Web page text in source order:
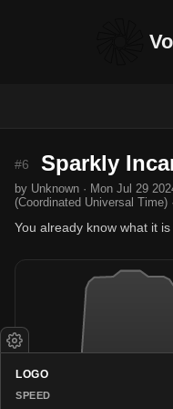
#6 Sparkly
by Unknown · Mon Jul 29
(Coordinated Universal Time)
You already know what it is
LOGO
SPEED